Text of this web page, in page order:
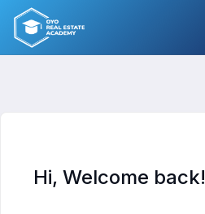
Skip
content
Hi, Welcome back!